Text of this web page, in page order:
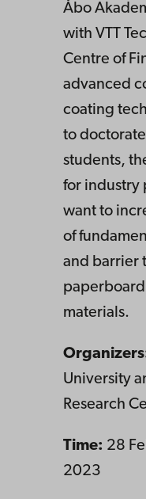
Åbo
with VTT
Centre of
advanced
coating
to
students,
for industry
want to
of
and barrier
materials.
University
Research
Time: 28
2023